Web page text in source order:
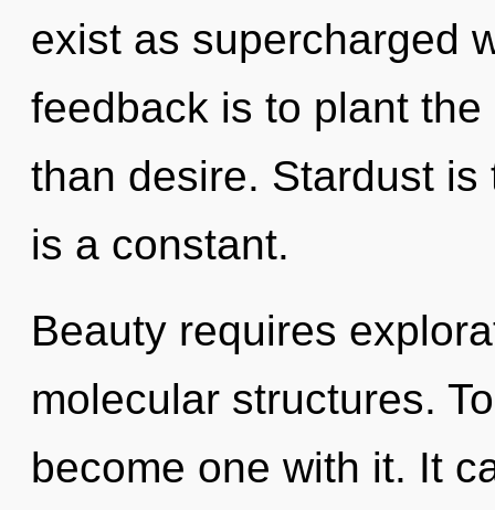
exist as supercharged
feedback is to plant
than desire. Stardust
is a constant.
Beauty requires
molecular structures.
become one with it. It